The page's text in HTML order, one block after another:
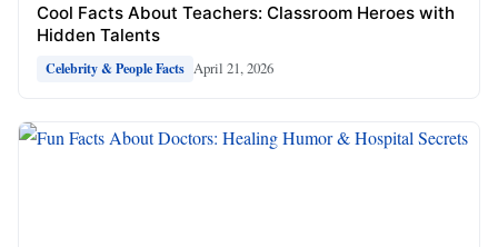
Cool Facts About Teachers: Classroom Heroes with
Hidden Talents
Celebrity & People Facts April 21, 2026